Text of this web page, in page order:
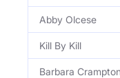
Abby Olcese
Kill By Kill
Barbara Crampton